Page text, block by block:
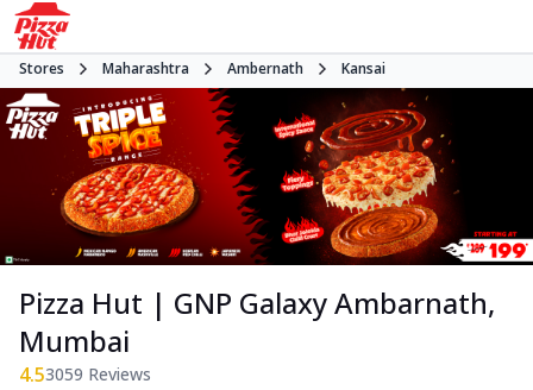
Stores Maharashtra Ambernath Kansai
Pizza Hut | GNP Galaxy Ambarnath,
Mumbai
4.53059 Reviews